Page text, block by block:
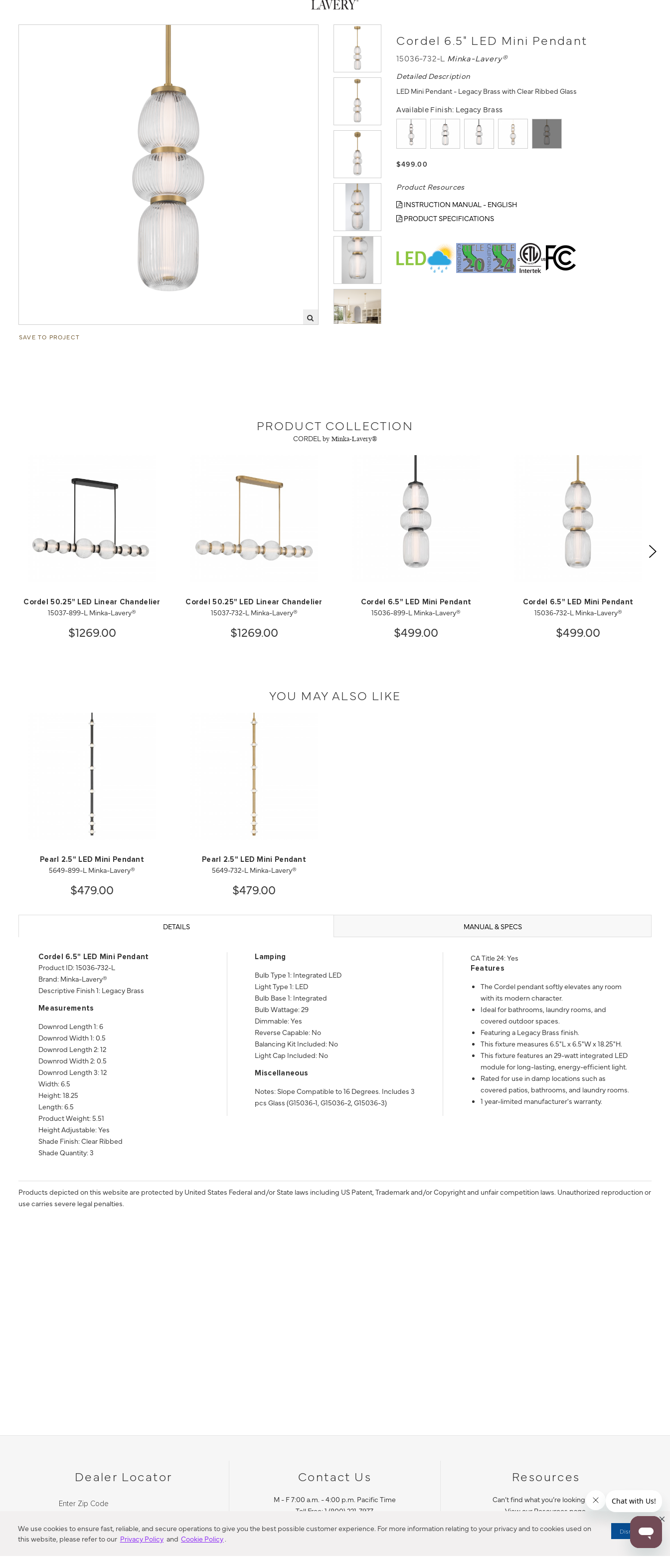
We use cookies to ensure fast, reliable, and secure operations to give you the best possible customer experience. For more information relating to your privacy and to cookies used on
this website, please refer to our Privacy Policy and Cookie Policy.
Dismiss
SAVE TO PROJECT
Cordel 6.5" LED Mini Pendant
15036-732-L Minka-Lavery®
Detailed Description
LED Mini Pendant - Legacy Brass with Clear Ribbed Glass
Available Finish: Legacy Brass
$499.00
Product Resources
INSTRUCTION MANUAL - ENGLISH
PRODUCT SPECIFICATIONS
PRODUCT COLLECTION
CORDEL by Minka-Lavery®
Cordel 50.25" LED Linear Chandelier
15037-899-L Minka-Lavery®
$1269.00
Cordel 50.25" LED Linear Chandelier
15037-732-L Minka-Lavery®
$1269.00
Cordel 6.5" LED Mini Pendant
15036-899-L Minka-Lavery®
$499.00
Cordel 6.5" LED Mini Pendant
15036-732-L Minka-Lavery®
$499.00
YOU MAY ALSO LIKE
Pearl 2.5" LED Mini Pendant
5649-899-L Minka-Lavery®
$479.00
Pearl 2.5" LED Mini Pendant
5649-732-L Minka-Lavery®
$479.00
DETAILS MANUAL & SPECS
Cordel 6.5" LED Mini Pendant
Product ID: 15036-732-L
Brand: Minka-Lavery®
Descriptive Finish 1: Legacy Brass
Measurements
Downrod Length 1: 6
Downrod Width 1: 0.5
Downrod Length 2: 12
Downrod Width 2: 0.5
Downrod Length 3: 12
Width: 6.5
Height: 18.25
Length: 6.5
Product Weight: 5.51
Height Adjustable: Yes
Shade Finish: Clear Ribbed
Shade Quantity: 3
Lamping
Bulb Type 1: Integrated LED
Light Type 1: LED
Bulb Base 1: Integrated
Bulb Wattage: 29
Dimmable: Yes
Reverse Capable: No
Balancing Kit Included: No
Light Cap Included: No
Miscellaneous
Notes: Slope Compatible to 16 Degrees. Includes 3
pcs Glass (G15036-1, G15036-2, G15036-3)
CA Title 24: Yes
Features
The Cordel pendant softly elevates any room
with its modern character.
Ideal for bathrooms, laundry rooms, and
covered outdoor spaces.
Featuring a Legacy Brass finish.
This fixture measures 6.5"L x 6.5"W x 18.25"H.
This fixture features an 29-watt integrated LED
module for long-lasting, energy-efficient light.
Rated for use in damp locations such as
covered patios, bathrooms, and laundry rooms.
1 year-limited manufacturer's warranty.
Products depicted on this website are protected by United States Federal and/or State laws including US Patent, Trademark and/or Copyright and unfair competition laws. Unauthorized reproduction or
use carries severe legal penalties.
Dealer Locator
Enter Zip Code
Contact Us
M - F 7:00 a.m. - 4:00 p.m. Pacific Time
Toll Free: 1 (800) 221-7977
Resources
Can’t find what you’re looking for?
View our Resources page.